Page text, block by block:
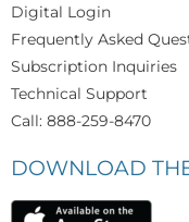
Digital Login
Frequently Asked
Subscription Inquiries
Technical Support
Call: 888-259-8470
DOWNLOAD